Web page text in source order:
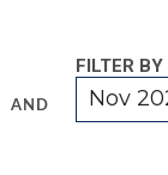
AND
FILTER BY
Nov